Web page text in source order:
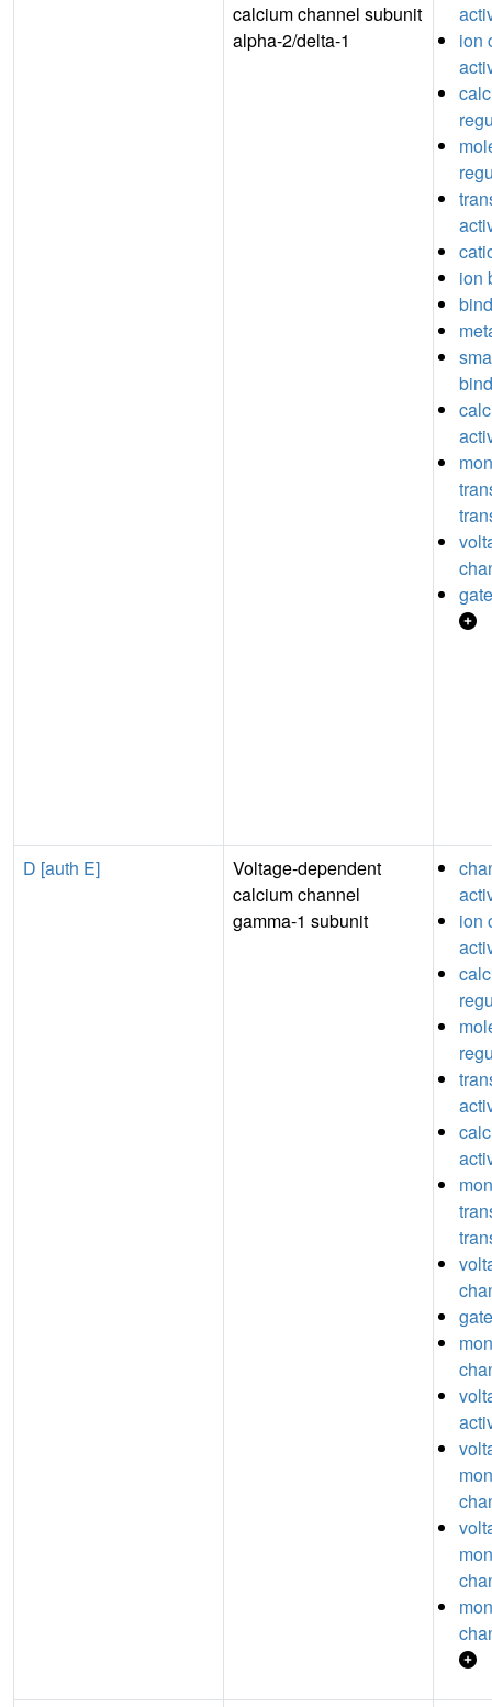
calcium channel subunit
alpha-2/delta-1
ion
ion
D [auth E]
Voltage-dependent
calcium channel
gamma-1 subunit
ion